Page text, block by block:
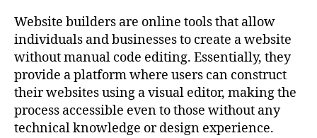
Website builders are online tools that allow
individuals and businesses to create a website
without manual code editing. Essentially, they
provide a platform where users can construct
their websites using a visual editor, making the
process accessible even to those without any
technical knowledge or design experience.